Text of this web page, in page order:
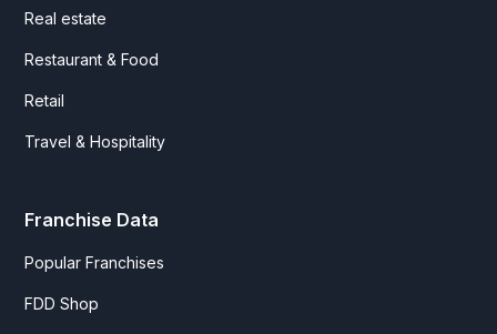
Real estate
Restaurant & Food
Retail
Travel & Hospitality
Franchise Data
Popular Franchises
FDD Shop